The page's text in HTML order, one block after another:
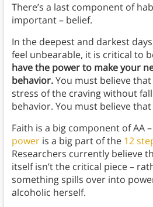
There’s a last component of
important – belief.
In the deepest and darkest
feel unbearable, it is critical to
have the power to make your
behavior.You must believe
stress of the craving without
behavior. You must believe
Faith is a big component of AA –
poweris a big part of the 12
Researchers currently believe
itself isn’t the critical piece –
something spills over into
alcoholic herself.